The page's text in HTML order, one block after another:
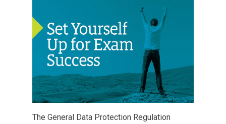
The General Data Protection Regulation